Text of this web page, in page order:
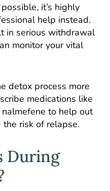
it’s highly
help instead.
in serious withdrawal
monitor your vital
detox process more
medications like
to help out
risk of relapse.
During